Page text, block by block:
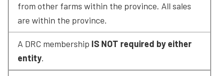
from other farms within the province. All sales
are within the province.
A DRC membership IS NOT required by either
entity.